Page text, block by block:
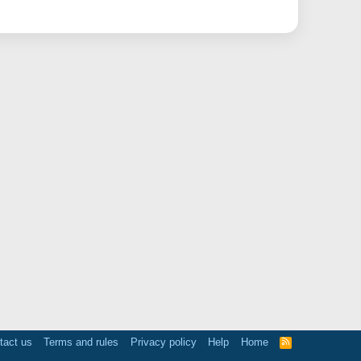
us Terms and rules Privacy policy Help Home
R